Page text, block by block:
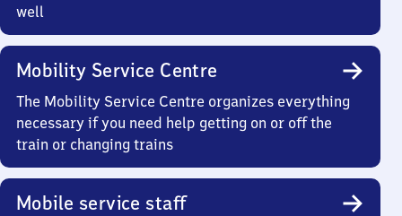
well
Mobility Service Centre
The Mobility Service Centre organizes everything
necessary if you need help getting on or off the
train or changing trains
Mobile service staff